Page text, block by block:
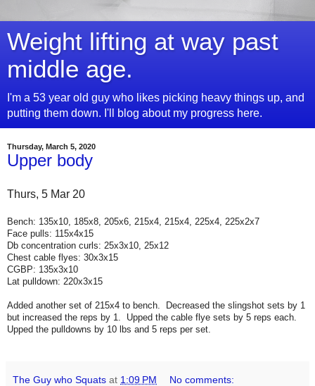
Weight lifting at way past
middle age.
I'm a 53 year old guy who likes picking heavy things up, and
putting them down. I'll blog about my progress here.
Thursday, March 5, 2020
Upper body
Thurs, 5 Mar 20
Bench: 135x10, 185x8, 205x6, 215x4, 215x4, 225x4, 225x2x7
Face pulls: 115x4x15
Db concentration curls: 25x3x10, 25x12
Chest cable flyes: 30x3x15
CGBP: 135x3x10
Lat pulldown: 220x3x15
Added another set of 215x4 to bench. Decreased the slingshot sets by 1
but increased the reps by 1. Upped the cable flye sets by 5 reps each.
Upped the pulldowns by 10 lbs and 5 reps per set.
The Guy who Squats at 1:09 PM No comments: